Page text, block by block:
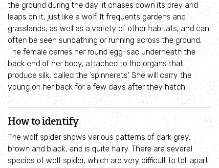
Volunteer
Find an event
Business and employee support
Nature-positive partnerships
Employee engagement
Nature-based solutions
the ground during the day; it chases down its prey and
leaps on it, just like a wolf. It frequents gardens and
grasslands, as well as a variety of other habitats, and can
often be seen sunbathing or running across the ground.
The female carries her round egg-sac underneath the
back end of her body, attached to the organs that
produce silk, called the 'spinnerets'. She will carry the
young on her back for a few days after they hatch.
How to identify
The wolf spider shows various patterns of dark grey,
brown and black, and is quite hairy. There are several
species of wolf spider, which are very difficult to tell apart.